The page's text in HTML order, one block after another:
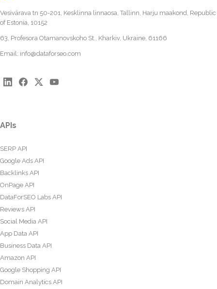
Vesivärava tn 50-201, Kesklinna linnaosa, Tallinn, Harju maakond, Republic
of Estonia, 10152
63, Profesora Otamanovskoho St., Kharkiv, Ukraine, 61166
Email: info@dataforseo.com
APIs
SERP API
Google Ads API
Backlinks API
OnPage API
DataForSEO Labs API
Reviews API
Social Media API
App Data API
Business Data API
Amazon API
Google Shopping API
Domain Analytics API